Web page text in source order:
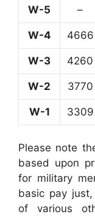
W-5 –
W-4 4666
W-3 4260
W-2 3770
W-1 3309
Please note
based upon
for military
basic pay
of various